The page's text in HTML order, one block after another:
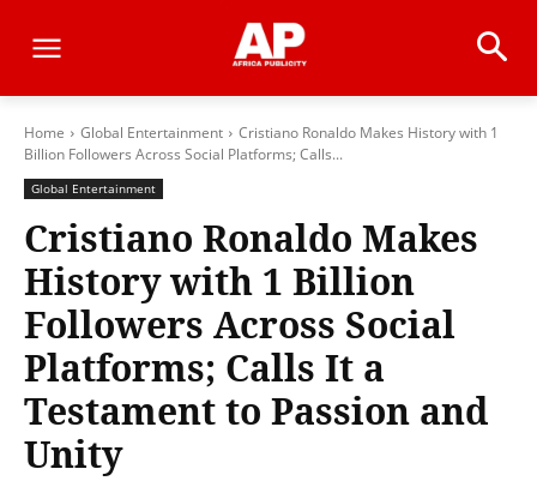
Home Global Entertainment
Cristiano Ronaldo Makes History with 1
Billion Followers Across Social Platforms; Calls...
Global Entertainment
Cristiano Ronaldo Makes
History with 1 Billion
Followers Across Social
Platforms; Calls It a
Testament to Passion and
Unity